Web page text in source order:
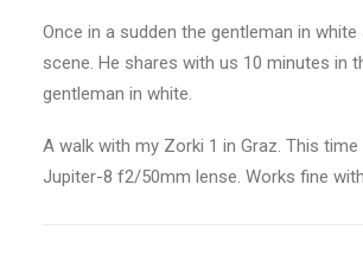
Once in a sudden the gentleman in white
scene. He shares with us 10 minutes in
gentleman in white.
A walk with my Zorki 1 in Graz. This
Jupiter-8 f2/50mm lense. Works fine